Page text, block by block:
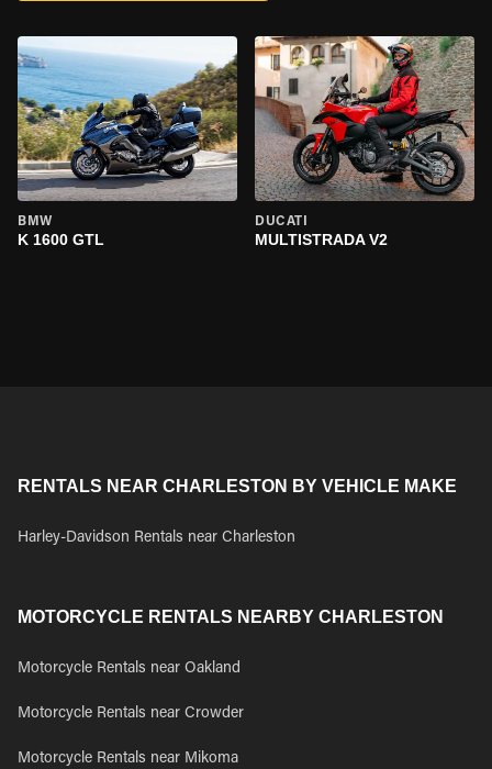
BMW
K 1600 GTL
DUCATI
MULTISTRADA V2
RENTALS NEAR CHARLESTON BY VEHICLE MAKE
Harley-Davidson Rentals near Charleston
MOTORCYCLE RENTALS NEARBY CHARLESTON
Motorcycle Rentals near Oakland
Motorcycle Rentals near Crowder
Motorcycle Rentals near Mikoma